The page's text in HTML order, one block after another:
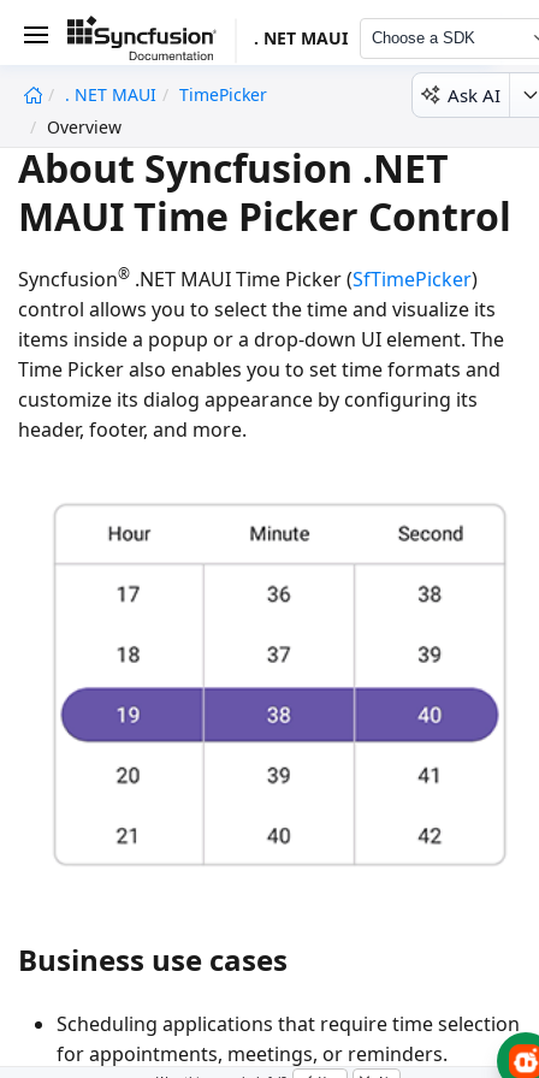
. NET MAUI Choose a SDK
. NET MAUI
TimePicker
Overview
Ask AI
About Syncfusion .NET
MAUI Time Picker Control
Syncfusion® .NET MAUI Time Picker (SfTimePicker)
control allows you to select the time and visualize its
items inside a popup or a drop-down UI element. The
Time Picker also enables you to set time formats and
customize its dialog appearance by configuring its
header, footer, and more.
Business use cases
Scheduling applications that require time selection
for appointments, meetings, or reminders.
undefined